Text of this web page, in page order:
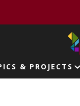
& PROJECTS